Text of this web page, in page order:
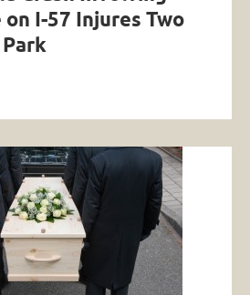
I-57 Injures Two